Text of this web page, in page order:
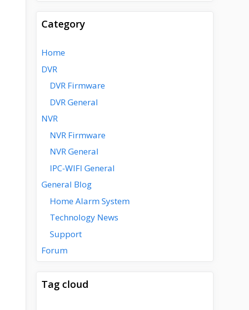
Category
Home
DVR
DVR Firmware
DVR General
NVR
NVR Firmware
NVR General
IPC-WIFI General
General Blog
Home Alarm System
Technology News
Support
Forum
Tag cloud